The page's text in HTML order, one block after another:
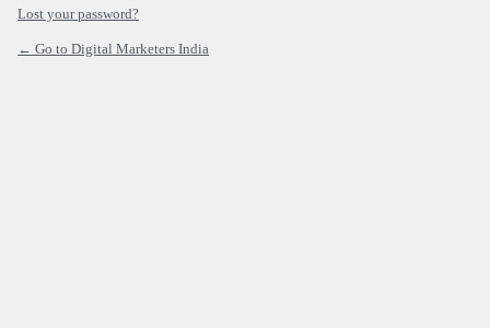
Lost your password?
← Go to Digital Marketers India